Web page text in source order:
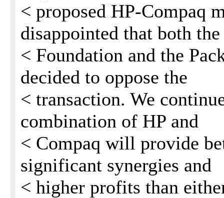
< proposed HP-Compaq
disappointed that both
< Foundation and the
decided to oppose the
< transaction. We
combination of HP and
< Compaq will provide
significant synergies and
< higher profits than